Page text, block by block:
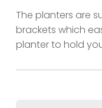
The planters are
brackets which
planter to hold